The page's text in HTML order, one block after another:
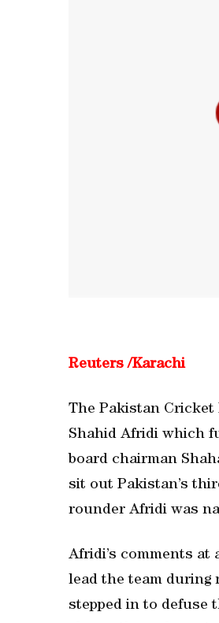
Reuters /Karachi
The Pakistan
Shahid Afridi which
board chairman
sit out Pakistan’s
rounder Afridi was
Afridi’s comments
lead the team during
stepped in to defuse